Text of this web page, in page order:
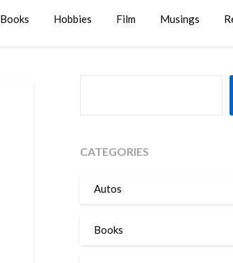
Books Hobbies Film Musings
CATEGORIES
Autos
Books